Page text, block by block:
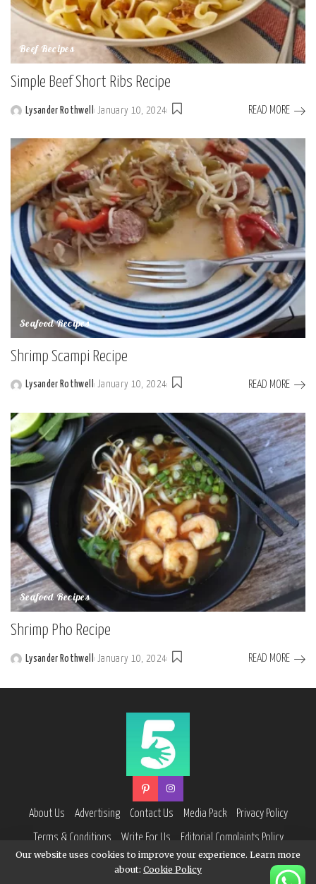
Beef Recipes
Simple Beef Short Ribs Recipe
Posted
by
Lysander Rothwell January 10, 2024 READ MORE
Seafood Recipes
Shrimp Scampi Recipe
Posted
Lysander Rothwell January 10, 2024 READ MORE
Seafood Recipes
Shrimp Pho Recipe
Posted
Lysander Rothwell January 10, 2024 READ MORE
About Us Advertising Contact Us Media Pack Privacy Policy
Terms & Conditions Write For Us
Editorial Complaints Policy
Our website uses cookies to improve your experience. Learn more
about: Cookie Policy